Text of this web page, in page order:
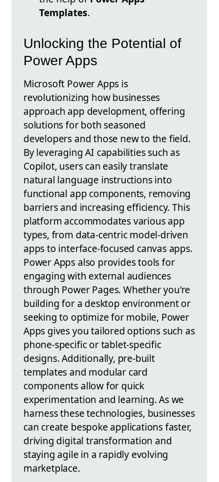
Templates.
Unlocking the Potential of
Power Apps
Microsoft Power Apps is
revolutionizing how businesses
approach app development, offering
solutions for both seasoned
developers and those new to the field.
By leveraging AI capabilities such as
Copilot, users can easily translate
natural language instructions into
functional app components, removing
barriers and increasing efficiency. This
platform accommodates various app
types, from data-centric model-driven
apps to interface-focused canvas apps.
Power Apps also provides tools for
engaging with external audiences
through Power Pages. Whether you're
building for a desktop environment or
seeking to optimize for mobile, Power
Apps gives you tailored options such as
phone-specific or tablet-specific
designs. Additionally, pre-built
templates and modular card
components allow for quick
experimentation and learning. As we
harness these technologies, businesses
can create bespoke applications faster,
driving digital transformation and
staying agile in a rapidly evolving
marketplace.